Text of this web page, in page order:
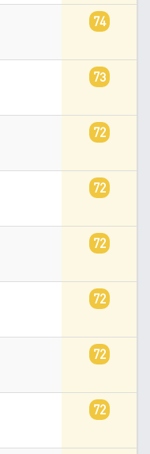
74
73
72
72
72
72
72
72